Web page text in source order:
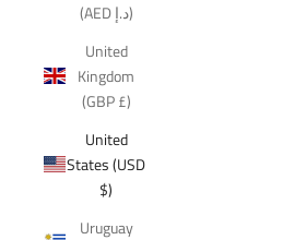
(AED د.إ)
United
Kingdom
(GBP £)
United
States (USD
$)
Uruguay